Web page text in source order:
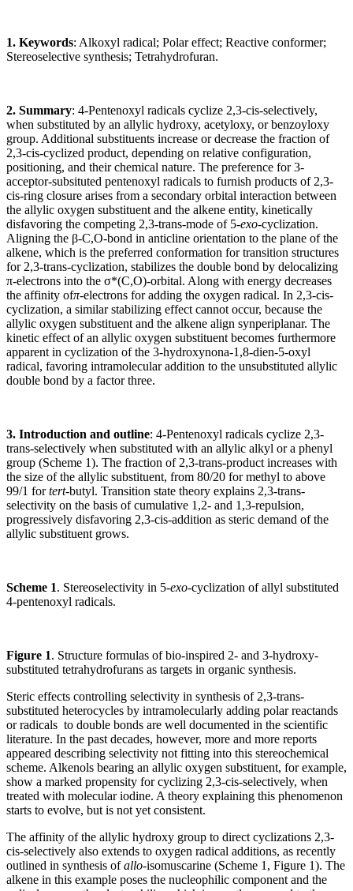
1. Keywords: Alkoxyl radical; Polar effect; Reactive conformer;
Stereoselective synthesis; Tetrahydrofuran.
2. Summary: 4-Pentenoxyl radicals cyclize 2,3-cis-selectively,
when substituted by an allylic hydroxy, acetyloxy, or benzoyloxy
group. Additional substituents increase or decrease the fraction of
2,3-cis-cyclized product, depending on relative configuration,
positioning, and their chemical nature. The preference for 3-
acceptor-subsituted pentenoxyl radicals to furnish products of 2,3-
cis-ring closure arises from a secondary orbital interaction between
the allylic oxygen substituent and the alkene entity, kinetically
disfavoring the competing 2,3-trans-mode of 5-exo-cyclization.
Aligning the β-C,O-bond in anticline orientation to the plane of the
alkene, which is the preferred conformation for transition structures
for 2,3-trans-cyclization, stabilizes the double bond by delocalizing
π-electrons into the σ*(C,O)-orbital. Along with energy decreases
the affinity ofπ-electrons for adding the oxygen radical. In 2,3-cis-
cyclization, a similar stabilizing effect cannot occur, because the
allylic oxygen substituent and the alkene align synperiplanar. The
kinetic effect of an allylic oxygen substituent becomes furthermore
apparent in cyclization of the 3-hydroxynona-1,8-dien-5-oxyl
radical, favoring intramolecular addition to the unsubstituted allylic
double bond by a factor three.
3. Introduction and outline: 4-Pentenoxyl radicals cyclize 2,3-
trans-selectively when substituted with an allylic alkyl or a phenyl
group (Scheme 1). The fraction of 2,3-trans-product increases with
the size of the allylic substituent, from 80/20 for methyl to above
99/1 fortert-butyl. Transition state theory explains 2,3-trans-
selectivity on the basis of cumulative 1,2- and 1,3-repulsion,
progressively disfavoring 2,3-cis-addition as steric demand of the
allylic substituent grows.
Scheme 1. Stereoselectivity in 5-exo-cyclization of allyl substituted
4-pentenoxyl radicals.
Figure 1. Structure formulas of bio-inspired 2- and 3-hydroxy-
substituted tetrahydrofurans as targets in organic synthesis.
Steric effects controlling selectivity in synthesis of 2,3-trans-
substituted heterocycles by intramolecularly adding polar reactands
or radicals to double bonds are well documented in the scientific
literature. In the past decades, however, more and more reports
appeared describing selectivity not fitting into this stereochemical
scheme. Alkenols bearing an allylic oxygen substituent, for example,
show a marked propensity for cyclizing 2,3-cis-selectively, when
treated with molecular iodine. A theory explaining this phenomenon
starts to evolve, but is not yet consistent.
The affinity of the allylic hydroxy group to direct cyclizations 2,3-
cis-selectively also extends to oxygen radical additions, as recently
outlined in synthesis ofallo-isomuscarine (Scheme 1, Figure 1). The
alkene in this example poses the nucleophilic component and the